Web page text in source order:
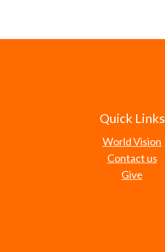
Quick Links
World Vision
Contact us
Give